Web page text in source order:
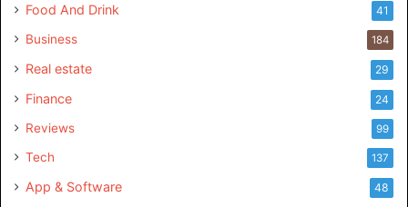
Food And Drink 41
Business 184
Real estate 29
Finance 24
Reviews 99
Tech 137
App & Software 48